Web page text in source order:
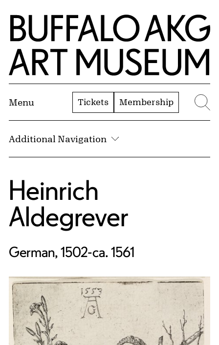
Skip to Main Content
Home | Buffalo AKG Art Museum
Menu Tickets Membership
Additional Navigation
Heinrich
Aldegrever
German, 1502-ca. 1561